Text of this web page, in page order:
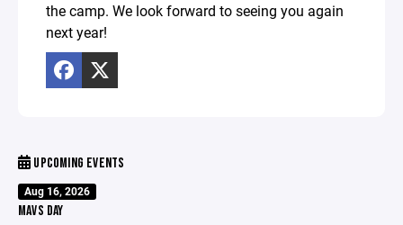
the camp. We look forward to seeing you again
next year!
UPCOMING EVENTS
Aug 16, 2026
MAVS DAY